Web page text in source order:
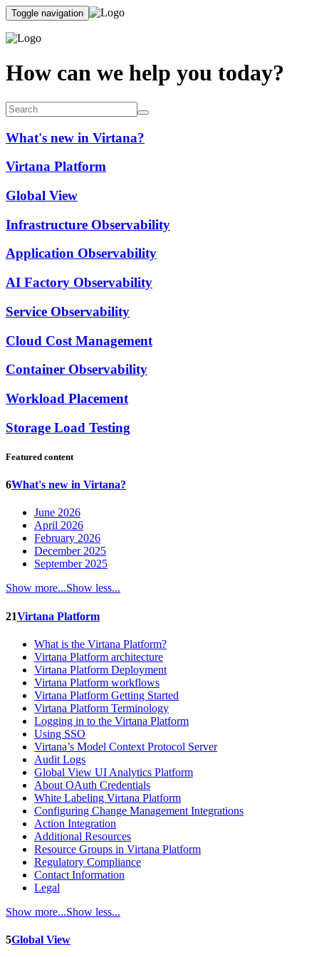
Toggle navigation
How can we help you today?
What's new in Virtana?
Virtana Platform
Global View
Infrastructure Observability
Application Observability
AI Factory Observability
Service Observability
Cloud Cost Management
Container Observability
Workload Placement
Storage Load Testing
Featured content
6What's new in Virtana?
June 2026
April 2026
February 2026
December 2025
September 2025
Show more...Show less...
21Virtana Platform
What is the Virtana Platform?
Virtana Platform architecture
Virtana Platform Deployment
Virtana Platform workflows
Virtana Platform Getting Started
Virtana Platform Terminology
Logging in to the Virtana Platform
Using SSO
Virtana’s Model Context Protocol Server
Audit Logs
Global View UI Analytics Platform
About OAuth Credentials
White Labeling Virtana Platform
Configuring Change Management Integrations
Action Integration
Additional Resources
Resource Groups in Virtana Platform
Regulatory Compliance
Contact Information
Legal
Show more...Show less...
5Global View